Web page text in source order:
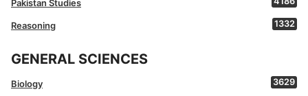
Pakistan Studies
Reasoning 1332
GENERAL SCIENCES
Biology 3629